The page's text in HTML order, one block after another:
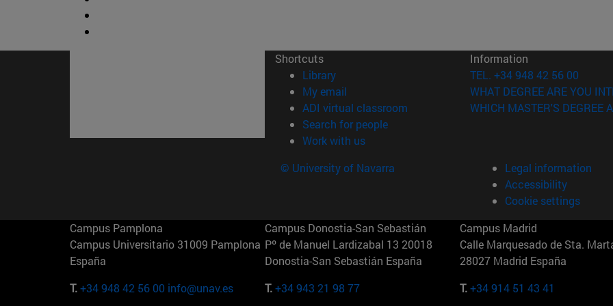
Shortcuts
Library(opens in new window)
My email
ADI virtual classroom (opens in new window)
Search for people(opens in new window)
Work with us(opens in new window)
Information
TEL. +34 948 42 56 00
WHAT DEGREE ARE YOU
WHICH MASTER'S DEGREE
© University of Navarra
Legal information
Accessibility
Cookie settings
Campus Pamplona
Campus Universitario 31009 Pamplona
España
T.+34 948 42 56 00 info@unav.es
Campus Donostia-San Sebastián
Pº de Manuel Lardizabal 13 20018
Donostia-San Sebastián España
T.+34 943 21 98 77
Campus Madrid
Calle Marquesado de Sta.
28027 Madrid España
T.+34 914 51 43 41